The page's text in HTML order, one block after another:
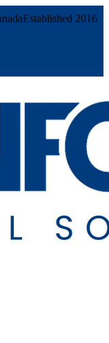
Established 2016